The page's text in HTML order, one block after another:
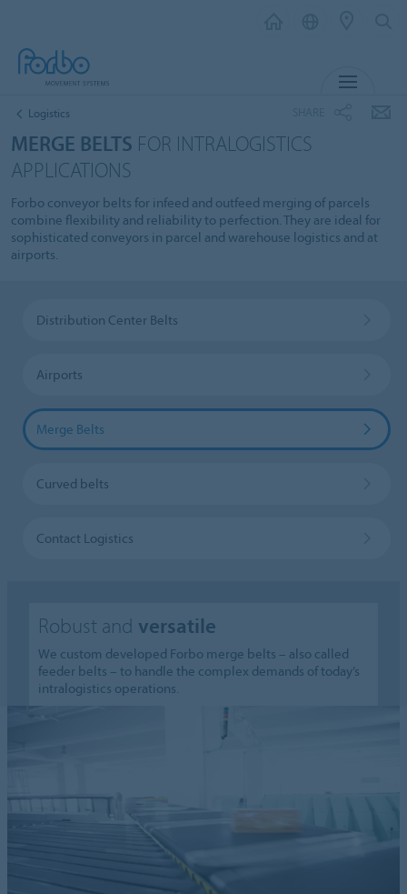
Logistics
MERGE BELTS FOR INTRALOGISTICS
APPLICATIONS
Forbo conveyor belts for infeed and outfeed merging of parcels
combine flexibility and reliability to perfection. They are ideal for
sophisticated conveyors in parcel and warehouse logistics and at
airports.
Distribution Center Belts
Airports
Merge Belts
Curved belts
Contact Logistics
Robust and versatile
We custom developed Forbo merge belts – also called
feeder belts – to handle the complex demands of today’s
intralogistics operations.